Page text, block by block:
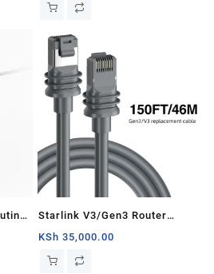
Starlink V3/Gen3 Router
Starlink Cable Extension Web
Replacement Plug and Dish For
KSh 35,000.00